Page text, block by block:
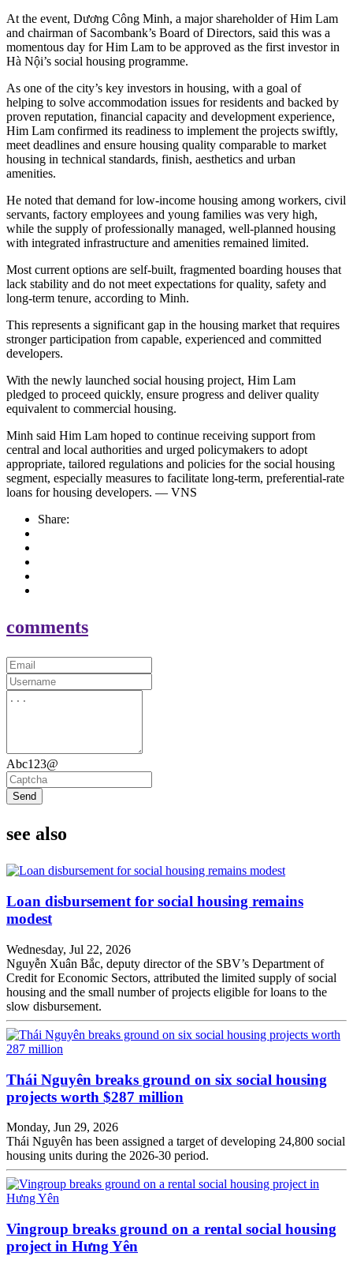
At the event, Dương Công Minh, a major shareholder of Him Lam
and chairman of Sacombank’s Board of Directors, said this was a
momentous day for Him Lam to be approved as the first investor in
Hà Nội’s social housing programme.
As one of the city’s key investors in housing, with a goal of
helping to solve accommodation issues for residents and backed by
proven reputation, financial capacity and development experience,
Him Lam confirmed its readiness to implement the projects swiftly,
meet deadlines and ensure housing quality comparable to market
housing in technical standards, finish, aesthetics and urban
amenities.
He noted that demand for low-income housing among workers, civil
servants, factory employees and young families was very high,
while the supply of professionally managed, well‑planned housing
with integrated infrastructure and amenities remained limited.
Most current options are self-built, fragmented boarding houses that
lack stability and do not meet expectations for quality, safety and
long-term tenure, according to Minh.
This represents a significant gap in the housing market that requires
stronger participation from capable, experienced and committed
developers.
With the newly launched social housing project, Him Lam
pledged to proceed quickly, ensure progress and deliver quality
equivalent to commercial housing.
Minh said Him Lam hoped to continue receiving support from
central and local authorities and urged policymakers to adopt
appropriate, tailored regulations and policies for the social housing
segment, especially measures to facilitate long-term, preferential-rate
loans for housing developers. — VNS
Share:
comments
Abc123@
Send
see also
Loan disbursement for social housing remains
modest
Wednesday, Jul 22, 2026
Nguyễn Xuân Bắc, deputy director of the SBV’s Department of
Credit for Economic Sectors, attributed the limited supply of social
housing and the small number of projects eligible for loans to the
slow disbursement.
Thái Nguyên breaks ground on six social housing
projects worth $287 million
Monday, Jun 29, 2026
Thái Nguyên has been assigned a target of developing 24,800 social
housing units during the 2026-30 period.
Vingroup breaks ground on a rental social housing
project in Hưng Yên